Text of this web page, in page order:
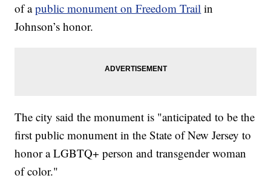
of apublic monument on Freedom Trail in
Johnson’s honor.
The city said the monument is "anticipated to be the
first public monument in the State of New Jersey to
honor a LGBTQ+ person and transgender woman
of color."